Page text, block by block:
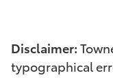
Disclaimer:
typographical